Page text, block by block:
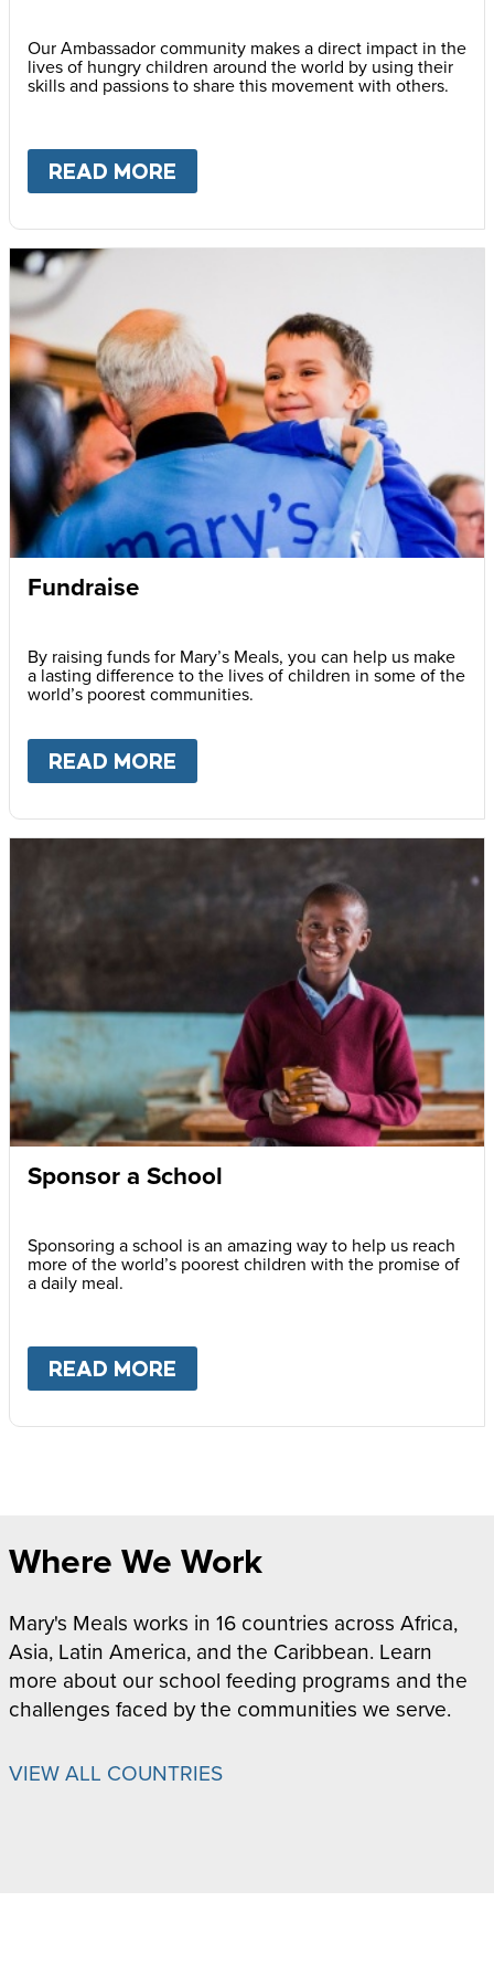
Our Ambassador community makes a direct impact in the
lives of hungry children around the world by using their
skills and passions to share this movement with others.
READ MORE
Fundraise
By raising funds for Mary’s Meals, you can help us make
a lasting difference to the lives of children in some of the
world’s poorest communities.
READ MORE
Sponsor a School
Sponsoring a school is an amazing way to help us reach
more of the world’s poorest children with the promise of
a daily meal.
READ MORE
Where We Work
Mary's Meals works in 16 countries across Africa,
Asia, Latin America, and the Caribbean. Learn
more about our school feeding programs and the
challenges faced by the communities we serve.
VIEW ALL COUNTRIES